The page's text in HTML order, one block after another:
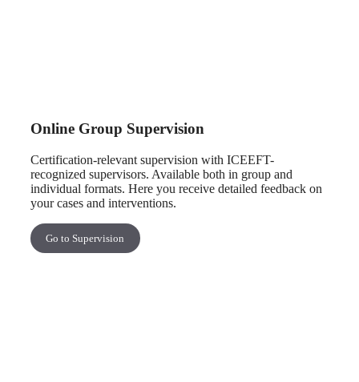
Online Group Supervision
Certification-relevant supervision with ICEEFT-
recognized supervisors. Available both in group and
individual formats. Here you receive detailed feedback on
your cases and interventions.
Go to Supervision